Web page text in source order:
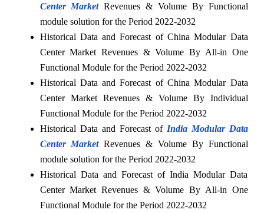
Center MarketRevenues & Volume By Functional
module solution for the Period 2022-2032
Historical Data and Forecast of China Modular Data
Center Market Revenues & Volume By All-in One
Functional Module for the Period 2022-2032
Historical Data and Forecast of China Modular Data
Center Market Revenues & Volume By Individual
Functional Module for the Period 2022-2032
Historical Data and Forecast of India Modular Data
Center MarketRevenues & Volume By Functional
module solution for the Period 2022-2032
Historical Data and Forecast of India Modular Data
Center Market Revenues & Volume By All-in One
Functional Module for the Period 2022-2032